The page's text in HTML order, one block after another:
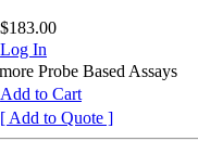
$183.00
Log In
Probe Based Assays
Add to Cart
[ Add to Quote ]